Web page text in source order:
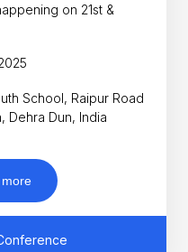
on 21st &
School, Raipur Road
Dehra Dun, India